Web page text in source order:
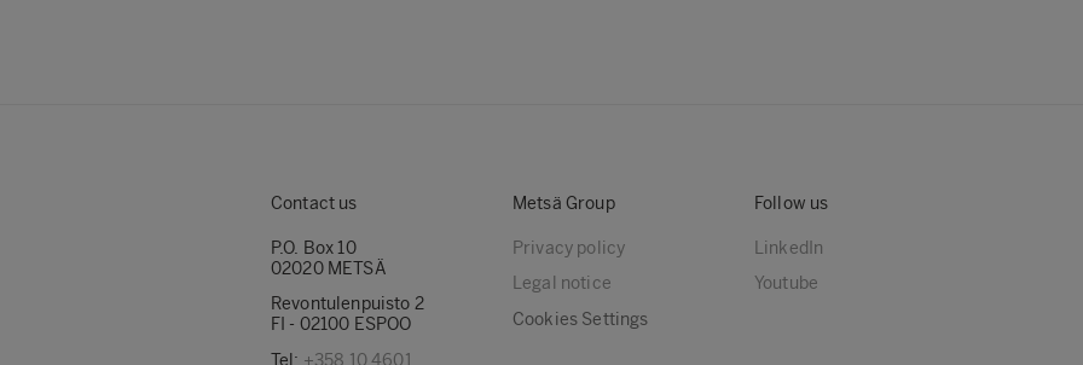
Contact us
P.O. Box 10
02020 METSÄ
Revontulenpuisto 2
FI - 02100 ESPOO
Tel: +358 10 4601
Metsä Group
Privacy policy
Legal notice
Cookies Settings
Follow us
LinkedIn
Youtube